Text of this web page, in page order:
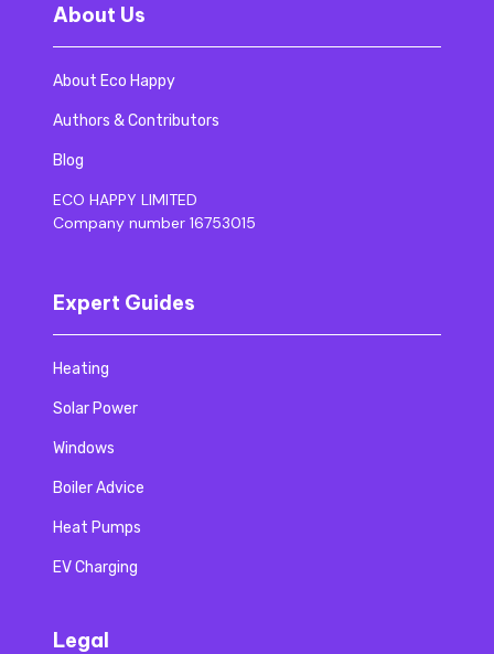
About Us
About Eco Happy
Authors & Contributors
Blog
ECO HAPPY LIMITED
Company number 16753015
Expert Guides
Heating
Solar Power
Windows
Boiler Advice
Heat Pumps
EV Charging
Legal